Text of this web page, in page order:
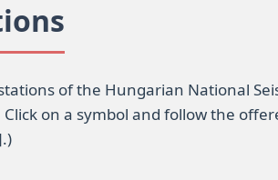
of the Hungarian National
on a symbol and follow the